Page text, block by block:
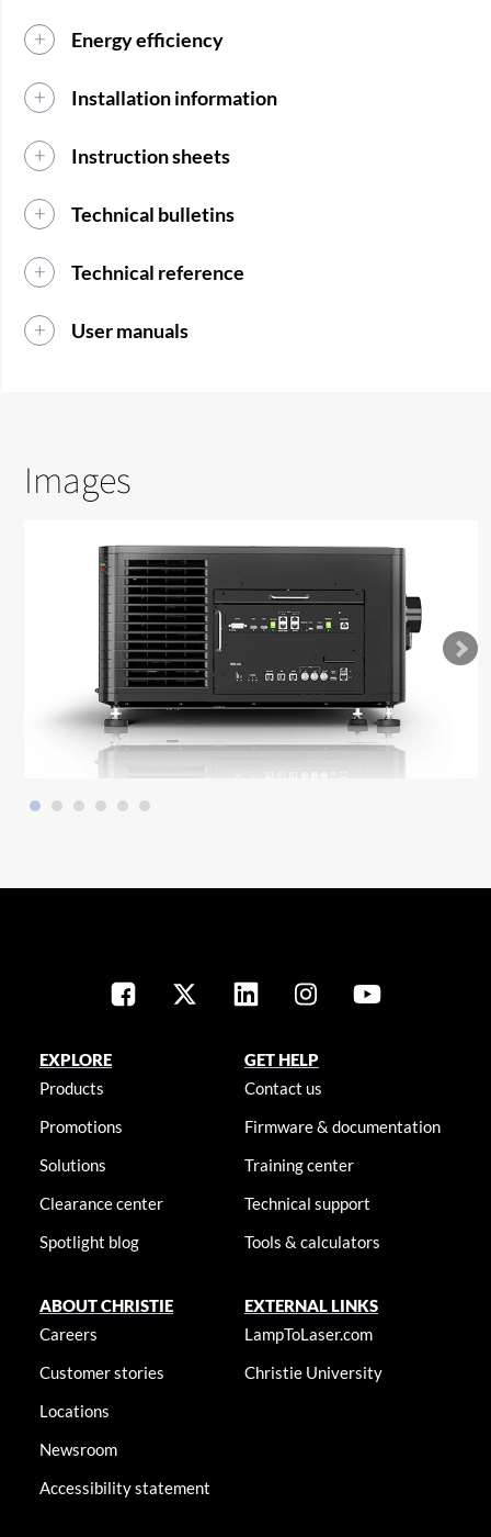
Energy efficiency
Installation information
Instruction sheets
Technical bulletins
Technical reference
User manuals
Images
EXPLORE
Products
Promotions
Solutions
Clearance center
Spotlight blog
GET HELP
Contact us
Firmware & documentation
Training center
Technical support
Tools & calculators
ABOUT CHRISTIE
Careers
Customer stories
Locations
Newsroom
Accessibility statement
EXTERNAL LINKS
LampToLaser.com
Christie University